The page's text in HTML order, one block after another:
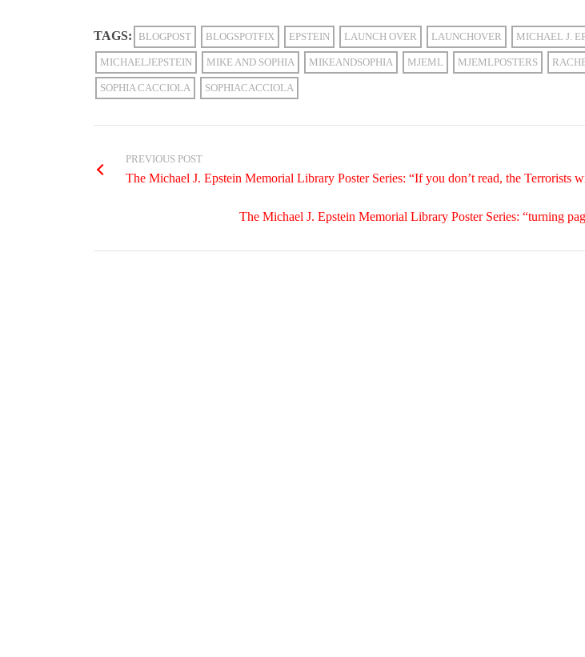
TAGS: BLOGPOST BLOGSPOTFIX EPSTEIN LAUNCH OVER LAUNCHOVER MICHAEL J.
MICHAELJEPSTEIN MIKE AND SOPHIA MIKEANDSOPHIA MJEML MJEMLPOSTERS
SOPHIA CACCIOLA SOPHIACACCIOLA
PREVIOUS POST
The Michael J. Epstein Memorial Library Poster Series: “If you don’t read, the Terrorists
The Michael J. Epstein Memorial Library Poster Series: “turning